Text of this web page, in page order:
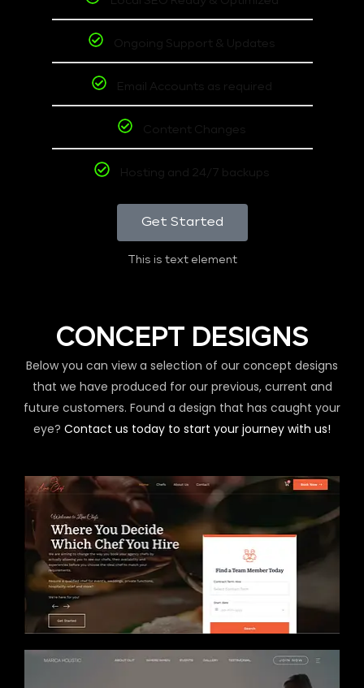
Ongoing Support & Updates
Email Accounts as required
Content Changes
Hosting and 24/7 backups
Get Started
This is text element
CONCEPT DESIGNS
Below you can view a selection of our concept designs
that we have produced for our previous, current and
future customers. Found a design that has caught your
eye? Contact us today to start your journey with us!